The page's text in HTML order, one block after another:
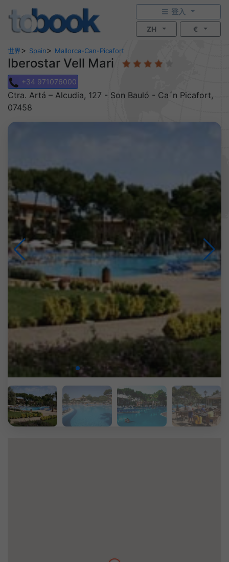
登入
ZH €
世界> Spain> Mallorca-Can-Picafort
Iberostar Vell Mari
+34 971076000
Ctra. Artá – Alcudia, 127 - Son Bauló - Ca´n Picafort,
07458